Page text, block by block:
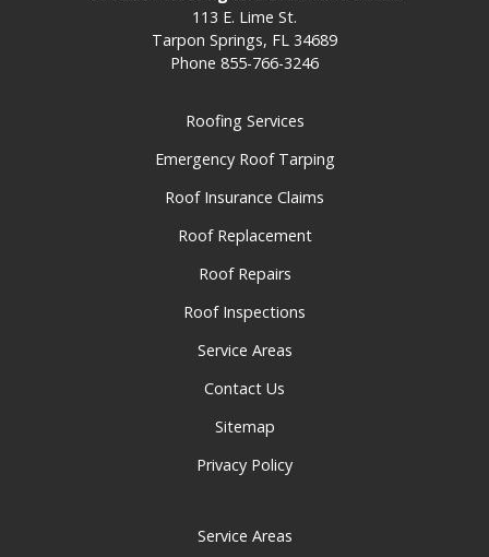
113 E. Lime St.
Tarpon Springs, FL 34689
Phone 855-766-3246
Roofing Services
Emergency Roof Tarping
Roof Insurance Claims
Roof Replacement
Roof Repairs
Roof Inspections
Service Areas
Contact Us
Sitemap
Privacy Policy
Service Areas